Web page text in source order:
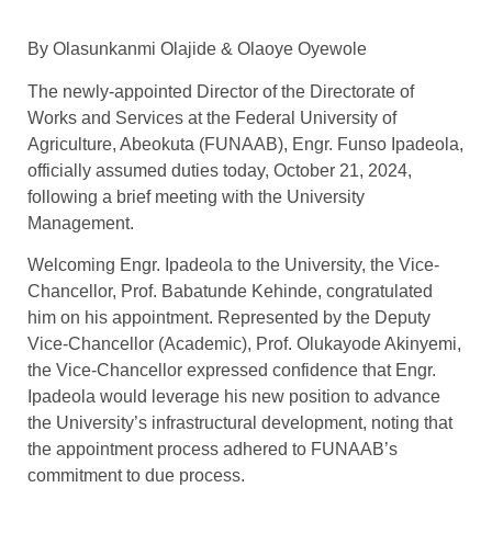
By Olasunkanmi Olajide & Olaoye Oyewole
The newly-appointed Director of the Directorate of
Works and Services at the Federal University of
Agriculture, Abeokuta (FUNAAB), Engr. Funso Ipadeola,
officially assumed duties today, October 21, 2024,
following a brief meeting with the University
Management.
Welcoming Engr. Ipadeola to the University, the Vice-
Chancellor, Prof. Babatunde Kehinde, congratulated
him on his appointment. Represented by the Deputy
Vice-Chancellor (Academic), Prof. Olukayode Akinyemi,
the Vice-Chancellor expressed confidence that Engr.
Ipadeola would leverage his new position to advance
the University’s infrastructural development, noting that
the appointment process adhered to FUNAAB’s
commitment to due process.